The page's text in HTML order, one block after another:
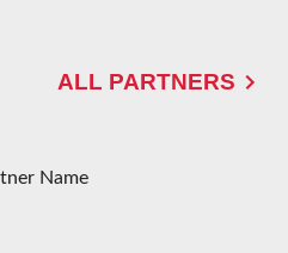
ALL PARTNERS